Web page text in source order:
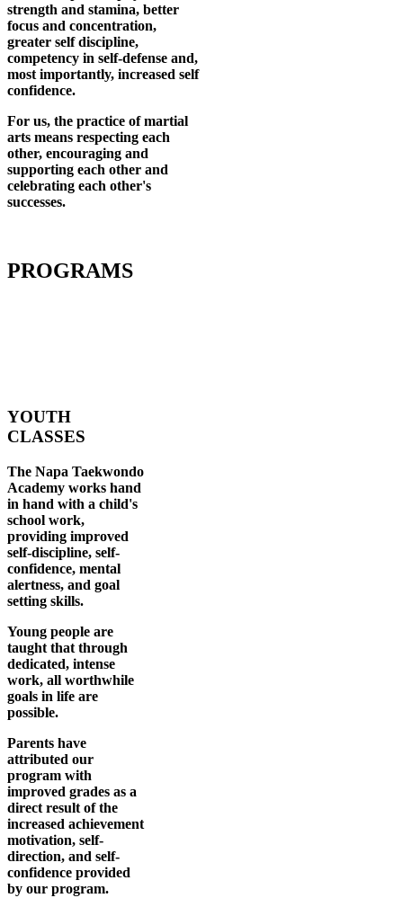
strength and stamina, better
focus and concentration,
greater self discipline,
competency in self-defense and,
most importantly, increased self
confidence.
For us, the practice of martial
arts means respecting each
other, encouraging and
supporting each other and
celebrating each other's
successes.
PROGRAMS
YOUTH
CLASSES
The Napa Taekwondo
Academy works hand
in hand with a child's
school work,
providing improved
self-discipline, self-
confidence, mental
alertness, and goal
setting skills.
Young people are
taught that through
dedicated, intense
work, all worthwhile
goals in life are
possible.
Parents have
attributed our
program with
improved grades as a
direct result of the
increased achievement
motivation, self-
direction, and self-
confidence provided
by our program.